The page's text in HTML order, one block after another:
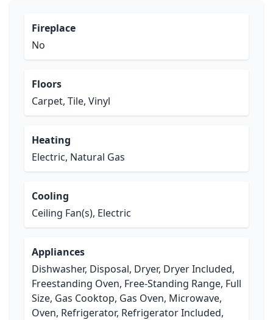
Fireplace
No
Floors
Carpet, Tile, Vinyl
Heating
Electric, Natural Gas
Cooling
Ceiling Fan(s), Electric
Appliances
Dishwasher, Disposal, Dryer, Dryer Included,
Freestanding Oven, Free-Standing Range, Full
Size, Gas Cooktop, Gas Oven, Microwave,
Oven, Refrigerator, Refrigerator Included,